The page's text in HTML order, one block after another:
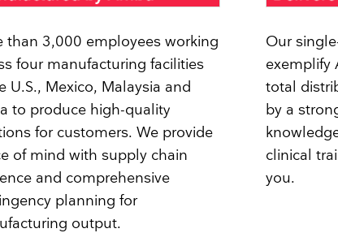
than 3,000 employees working
four manufacturing facilities
U.S., Mexico, Malaysia and
to produce high-quality
for customers. We provide
of mind with supply chain
and comprehensive
planning for
output.
Our
exemplify
total
by a
clinical
you.